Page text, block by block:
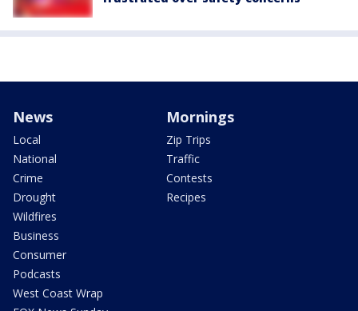
News
Local
National
Crime
Drought
Wildfires
Business
Consumer
Podcasts
West Coast Wrap
Mornings
Zip Trips
Traffic
Contests
Recipes